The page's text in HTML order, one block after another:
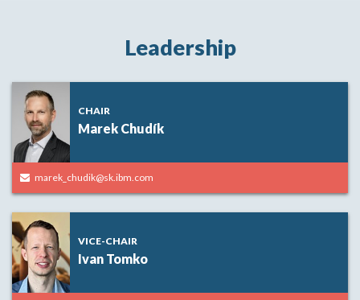
Leadership
CHAIR
Marek Chudík
marek_chudik@sk.ibm.com
VICE-CHAIR
Ivan Tomko